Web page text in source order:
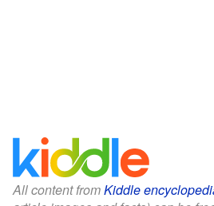
All content fromKiddle